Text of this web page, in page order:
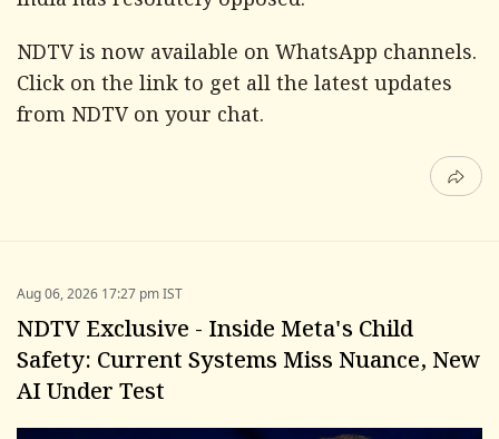
NDTV is now available on WhatsApp channels.
Click on the linkto get all the latest updates
from NDTV on your chat.
Aug 06, 2026 17:27 pm IST
NDTV Exclusive - Inside Meta's Child
Safety: Current Systems Miss Nuance, New
AI Under Test